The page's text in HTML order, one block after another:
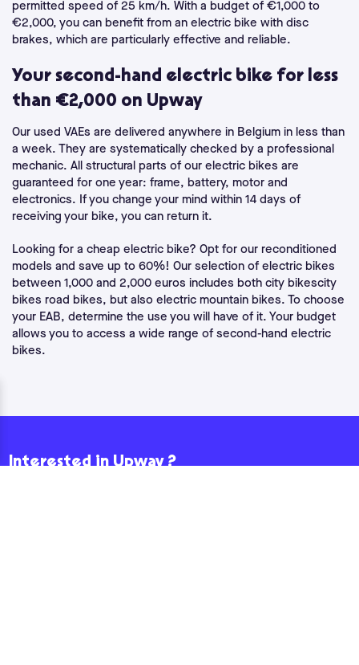
permitted speed of 25 km/h. With a budget of €1,000 to
€2,000, you can benefit from an electric bike with disc
brakes, which are particularly effective and reliable.
Your second-hand electric bike for less
than €2,000 on Upway
Our used VAEs are delivered anywhere in Belgium in less than
a week. They are systematically checked by a professional
mechanic. All structural parts of our electric bikes are
guaranteed for one year: frame, battery, motor and
electronics. If you change your mind within 14 days of
receiving your bike, you can return it.
Looking for a cheap electric bike? Opt for our reconditioned
models and save up to 60%! Our selection of electric bikes
between 1,000 and 2,000 euros includes both city bikescity
bikes road bikes, but also electric mountain bikes. To choose
your EAB, determine the use you will have of it. Your budget
allows you to access a wide range of second-hand electric
bikes.
Interested in Upway ?